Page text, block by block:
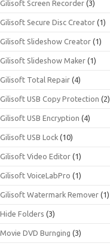
Gilisoft Screen Recorder (3)
Gilisoft Secure Disc Creator (1)
Gilisoft Slideshow Creator (1)
Gilisoft Slideshow Maker (1)
Gilisoft Total Repair (4)
Gilisoft USB Copy Protection (2)
Gilisoft USB Encryption (4)
Gilisoft USB Lock (10)
Gilisoft Video Editor (1)
Gilisoft VoiceLabPro (1)
Gilisoft Watermark Remover (1)
Hide Folders (3)
Movie DVD Burnging (3)